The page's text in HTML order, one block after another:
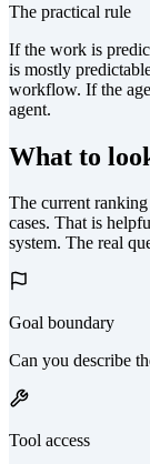
The practical rule
If the work is
is mostly
workflow. If the
agent.
What to
The current
cases. That is
system. The real
Goal boundary
Can you describe
Tool access